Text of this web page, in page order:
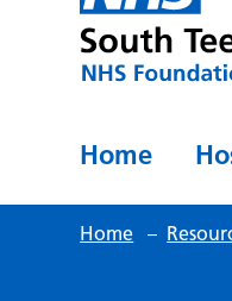
Home
Home –